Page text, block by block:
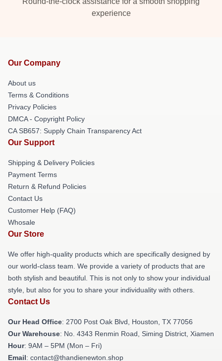
experience
Our Company
About us
Terms & Conditions
Privacy Policies
DMCA - Copyright Policy
CA SB657: Supply Chain Transparency Act
Our Support
Shipping & Delivery Policies
Payment Terms
Return & Refund Policies
Contact Us
Customer Help (FAQ)
Whosale
Our Store
We offer high-quality products which are specifically designed by
our world-class team. We provide a variety of products that are
both stylish and beautiful. This is not only to show your individual
style, but also for you to share your individuality with others.
Contact Us
Our Head Office: 2700 Post Oak Blvd, Houston, TX 77056
Our Warehouse: No. 4343 Renmin Road, Siming District, Xiamen
Hour: 9AM – 5PM (Mon – Fri)
Email: contact@thandienewton.shop